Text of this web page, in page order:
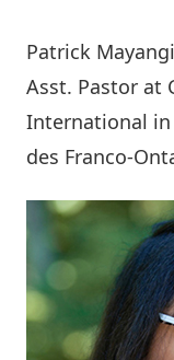
Patrick Mayangi
Asst. Pastor at
International in
des Franco-